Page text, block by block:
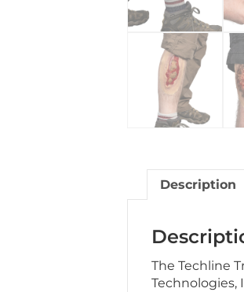
Description
The Techline
Technologies,